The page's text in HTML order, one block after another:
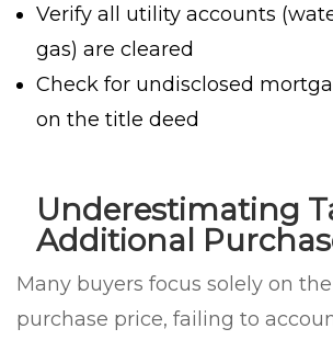
Verify all utility accounts
gas) are cleared
Check for undisclosed
on the title deed
Underestimating
Additional
Many buyers focus solely on
purchase price, failing to